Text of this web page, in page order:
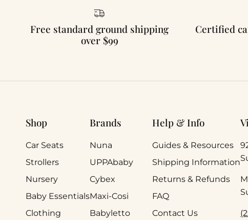
Free standard ground shipping
over $99
Certified
Shop
Car Seats
Strollers
Nursery
Baby Essentials
Clothing
Brands
Nuna
UPPAbaby
Cybex
Maxi-Cosi
Babyletto
Help & Info
Guides & Resources
Shipping Information
Returns & Refunds
FAQ
Contact Us